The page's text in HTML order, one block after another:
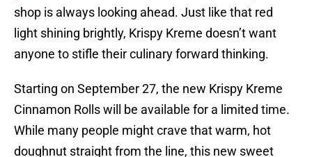
shop is always looking ahead. Just like that red
light shining brightly, Krispy Kreme doesn’t want
anyone to stifle their culinary forward thinking.
Starting on September 27, the new Krispy Kreme
Cinnamon Rolls will be available for a limited time.
While many people might crave that warm, hot
doughnut straight from the line, this new sweet